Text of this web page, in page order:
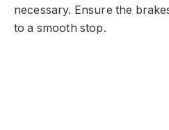
necessary. Ensure the
to a smooth stop.